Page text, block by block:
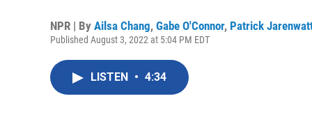
NPR | By Ailsa Chang, Gabe O'Connor, Patrick
Published August 3, 2022 at 5:04 PM EDT
LISTEN • 4:34